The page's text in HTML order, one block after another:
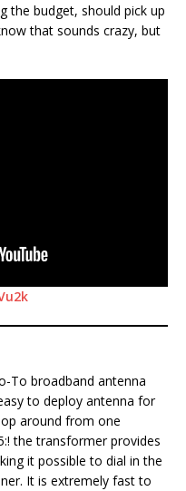
the budget, should pick up
that sounds crazy, but
To broadband antenna
to deploy antenna for
around from one
the transformer provides
it possible to dial in the
It is extremely fast to